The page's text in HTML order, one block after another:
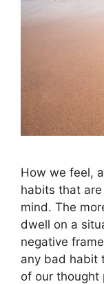
How we feel,
habits that
mind. The
dwell on a
negative
any bad habit
of our thought